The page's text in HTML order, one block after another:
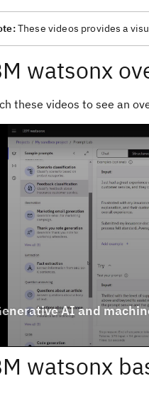
These videos provides a
watsonx
these videos to see an
watsonx